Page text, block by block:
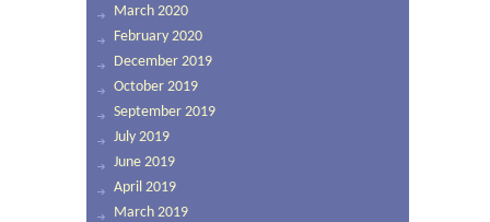
March 2020
February 2020
December 2019
October 2019
September 2019
July 2019
June 2019
April 2019
March 2019